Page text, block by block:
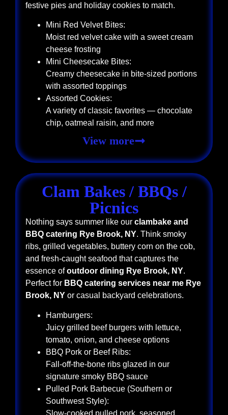
festive pies and holiday cookies to match.
Mini Red Velvet Bites:
Moist red velvet cake with a sweet cream
cheese frosting
Mini Cheesecake Bites:
Creamy cheesecake in bite-sized portions
with assorted toppings
Assorted Cookies:
A variety of classic favorites — chocolate
chip, oatmeal raisin, and more
View more
Clam Bakes / BBQs /
Picnics
Nothing says summer like our clambake and
BBQ catering Rye Brook, NY. Think smoky
ribs, grilled vegetables, buttery corn on the cob,
and fresh-caught seafood that captures the
essence ofoutdoor dining Rye Brook, NY.
Perfect for BBQ catering services near me Rye
Brook, NY or casual backyard celebrations.
Hamburgers:
Juicy grilled beef burgers with lettuce,
tomato, onion, and cheese options
BBQ Pork or Beef Ribs:
Fall-off-the-bone ribs glazed in our
signature smoky BBQ sauce
Pulled Pork Barbecue (Southern or
Southwest Style):
Slow-cooked pulled pork, seasoned